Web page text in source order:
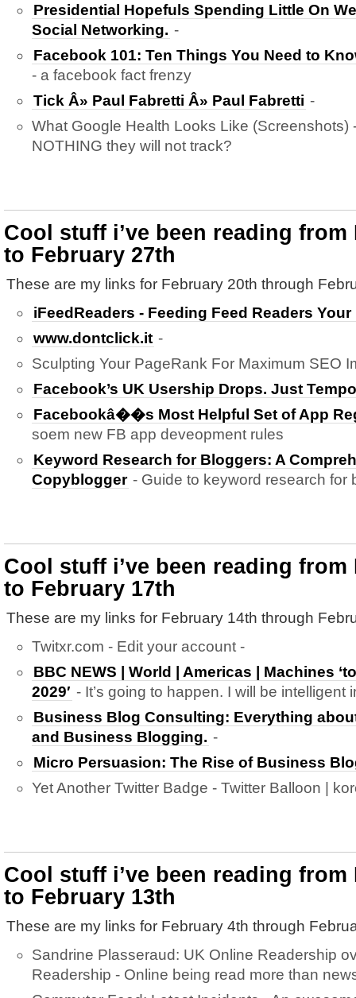
Presidential Hopefuls Spending Little On
Social Networking. -
Facebook 101: Ten Things You Need to
- a facebook fact frenzy
Tick Â» Paul Fabretti Â» Paul Fabretti -
What Google Health Looks Like (Screenshots)
NOTHING they will not track?
Cool stuff i’ve been reading from
to February 27th
These are my links for February 20th through
iFeedReaders - Feeding Feed Readers Your
www.dontclick.it -
Sculpting Your PageRank For Maximum SEO
Facebook’s UK Usership Drops. Just
Facebookâ��s Most Helpful Set of App
soem new FB app deveopment rules
Keyword Research for Bloggers: A
Copyblogger - Guide to keyword research for
Cool stuff i’ve been reading from
to February 17th
These are my links for February 14th through
Twitxr.com - Edit your account -
BBC NEWS | World | Americas | Machines
2029′ - It’s going to happen. I will be intelligent
Business Blog Consulting: Everything
and Business Blogging. -
Micro Persuasion: The Rise of Business
Yet Another Twitter Badge - Twitter Balloon |
Cool stuff i’ve been reading from
to February 13th
These are my links for February 4th through
Sandrine Plasseraud: UK Online Readership
Readership - Online being read more than